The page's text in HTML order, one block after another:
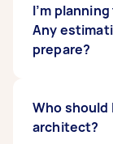
I’m
Any
prepare?
In Australia,
based on
Who should
architect?